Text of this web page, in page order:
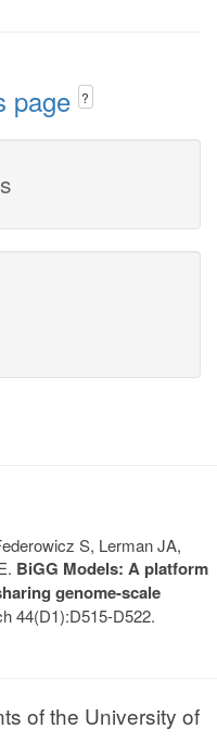
page ?
S, Lerman JA,
BiGG Models: A platform
genome-scale
44(D1):D515-D522.
of the University of